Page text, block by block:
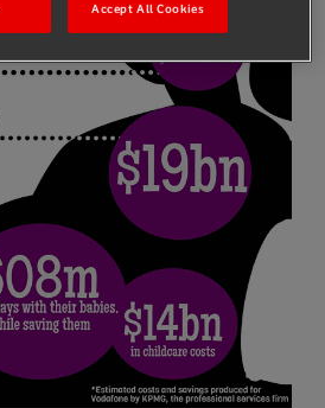
Accept All Cookies